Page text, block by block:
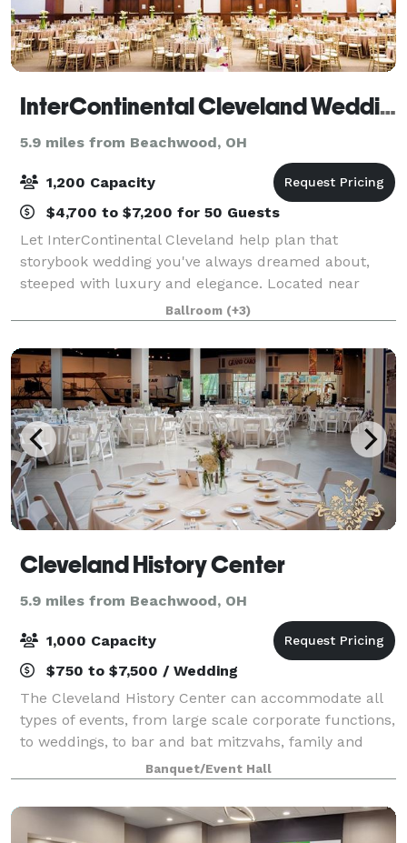
InterContinental Cleveland Weddings
5.9 miles from Beachwood, OH
1,200 Capacity
$4,700 to $7,200 for 50 Guests
Let InterContinental Cleveland help plan that
storybook wedding you've always dreamed about,
steeped with luxury and elegance. Located near
downtown Cleveland, the hotel boasts a modern
design with sophisticated spaces for your ceremony,
re
Ballroom (+3)
Cleveland History Center
5.9 miles from Beachwood, OH
1,000 Capacity
$750 to $7,500 / Wedding
The Cleveland History Center can accommodate all
types of events, from large scale corporate functions,
to weddings, to bar and bat mitzvahs, family and
class reunions, or anniversaries. Classic moments
and lasting memories start here!
Banquet/Event Hall